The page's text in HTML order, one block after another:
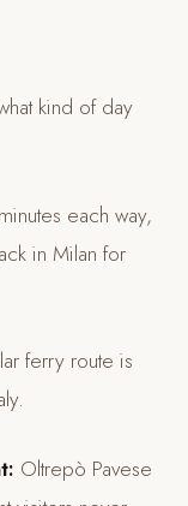
kind of day
each way,
in Milan for
ferry route is
Oltrepò Pavese